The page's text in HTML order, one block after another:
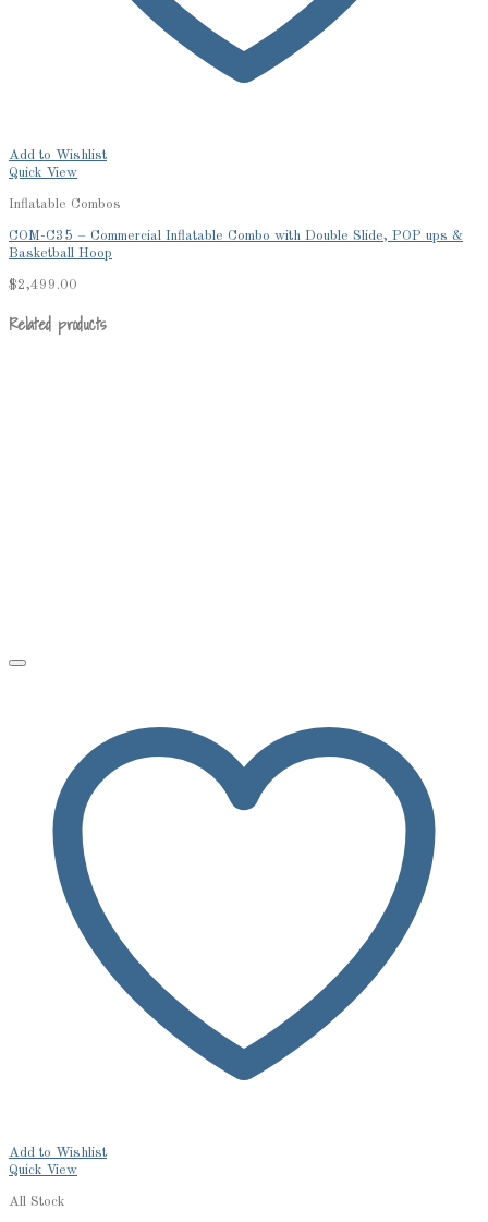
Add to Wishlist
Quick View
Inflatable Combos
COM-C35 – Commercial Inflatable Combo with Double Slide, POP ups &
Basketball Hoop
$2,499.00
Related products
Add to Wishlist
Quick View
All Stock